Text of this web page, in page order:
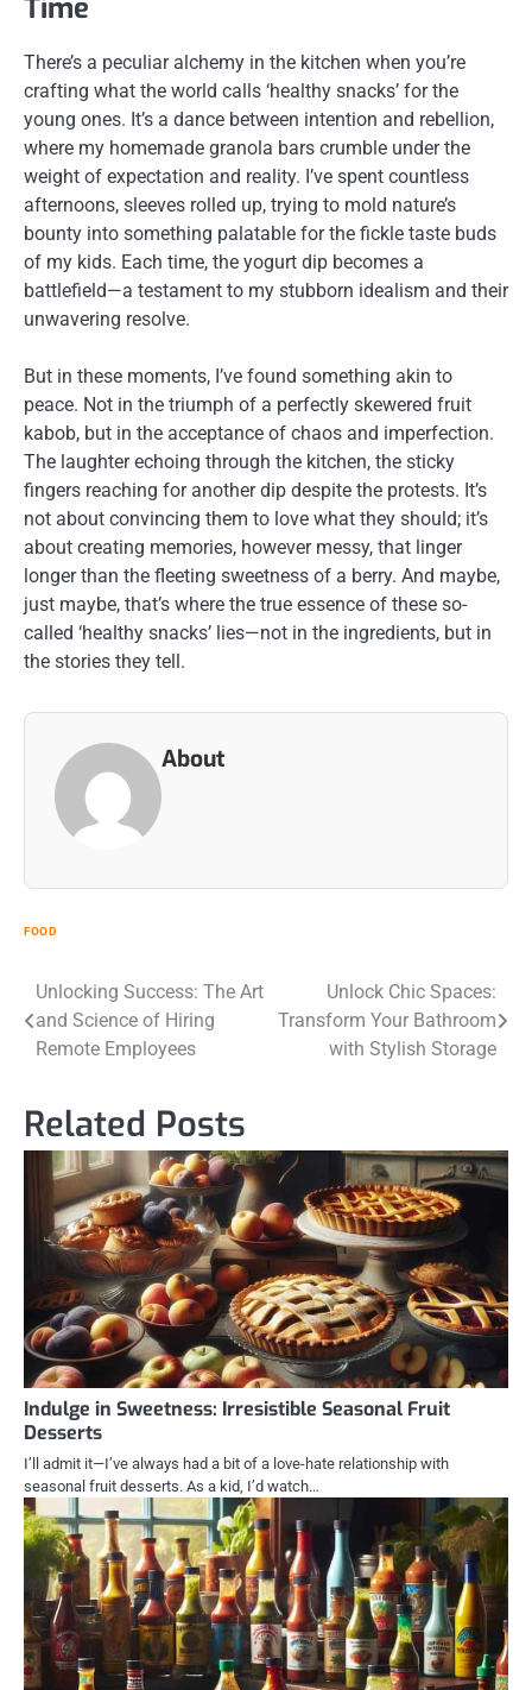
Time
There’s a peculiar alchemy in the kitchen when you’re
crafting what the world calls ‘healthy snacks’ for the
young ones. It’s a dance between intention and rebellion,
where my homemade granola bars crumble under the
weight of expectation and reality. I’ve spent countless
afternoons, sleeves rolled up, trying to mold nature’s
bounty into something palatable for the fickle taste buds
of my kids. Each time, the yogurt dip becomes a
battlefield—a testament to my stubborn idealism and their
unwavering resolve.
But in these moments, I’ve found something akin to
peace. Not in the triumph of a perfectly skewered fruit
kabob, but in the acceptance of chaos and imperfection.
The laughter echoing through the kitchen, the sticky
fingers reaching for another dip despite the protests. It’s
not about convincing them to love what they should; it’s
about creating memories, however messy, that linger
longer than the fleeting sweetness of a berry. And maybe,
just maybe, that’s where the true essence of these so-
called ‘healthy snacks’ lies—not in the ingredients, but in
the stories they tell.
About
FOOD
Post
navigation
Unlocking Success: The Art
and Science of Hiring
Remote Employees
Unlock Chic Spaces:
Transform Your Bathroom
with Stylish Storage
Related Posts
Indulge in Sweetness: Irresistible Seasonal Fruit
Desserts
I’ll admit it—I’ve always had a bit of a love-hate relationship with
seasonal fruit desserts. As a kid, I’d watch…